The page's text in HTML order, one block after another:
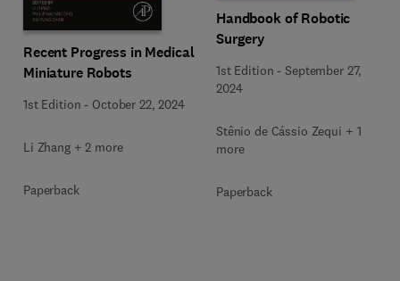
Recent Progress in Medical
Miniature Robots
1st Edition - October 22, 2024
Li Zhang + 2 more
Paperback
Handbook of Robotic
Surgery
1st Edition -September 27,
2024
Stênio de Cássio Zequi + 1
more
Paperback